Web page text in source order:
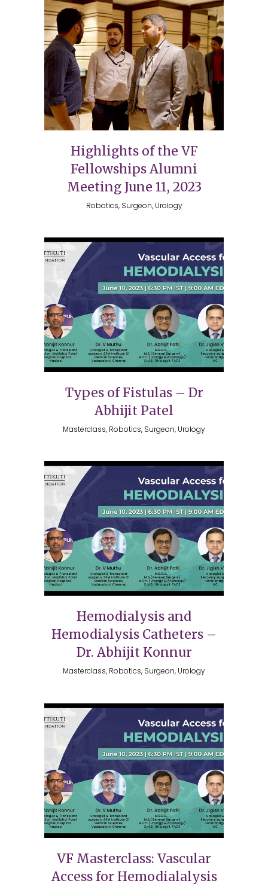
Highlights of the VF
Fellowships Alumni
Meeting June 11, 2023
Robotics, Surgeon, Urology
Types of Fistulas – Dr
Abhijit Patel
Masterclass, Robotics, Surgeon, Urology
Hemodialysis and
Hemodialysis Catheters –
Dr. Abhijit Konnur
Masterclass, Robotics, Surgeon, Urology
VF Masterclass: Vascular
Access for Hemodialalysis